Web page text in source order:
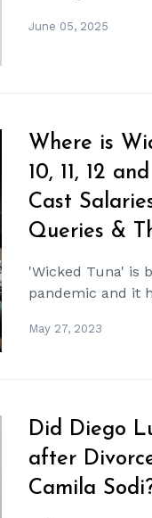
June 05, 2025
Where is
10, 11, 12
Cast
Queries &
'Wicked Tuna' is
pandemic and it
May 27, 2023
Did Diego
after
Camila